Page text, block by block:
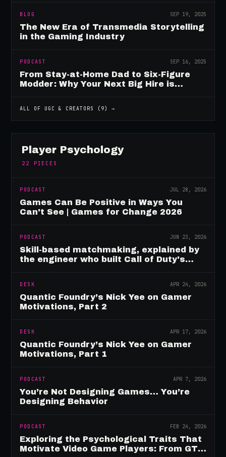
BLOG SEP 19, 2025
The New Era of Transmedia Storytelling
in the Gaming Industry
PODCAST SEP 16, 2025
From Stay-at-Home Dad to Six-Figure
Modder: Why Your Next Big Hire is
ALL OF UGC & CREATORS ( 9) →
Player Psychology
22 PIECES
PODCAST JUL 28, 2026
Games Can Be Positive in Ways You
Can't See | Games for Change 2026
PODCAST JUN 23, 2026
Skill-based matchmaking, explained by
the engineer who built Call of Duty's
DESK APR 24, 2026
Quantic Foundry’s Nick Yee on Gamer
Motivations, Part 2
DESK APR 17, 2026
Quantic Foundry’s Nick Yee on Gamer
Motivations, Part 1
PODCAST APR 7, 2026
You’re Not Designing Games… You’re
Designing Behavior
PODCAST FEB 24, 2026
Exploring the Psychological Traits That
Motivate Video Game Players: From GTA